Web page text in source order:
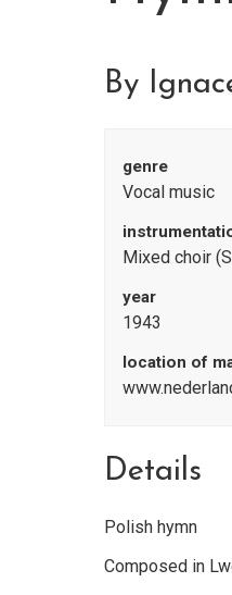
By
genre
Vocal music
Mixed choir
year
1943
location of
Details
Polish hymn
Composed in